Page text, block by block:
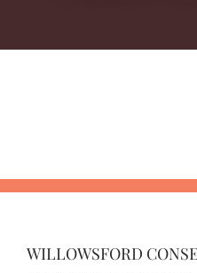
WILLOWSFORD